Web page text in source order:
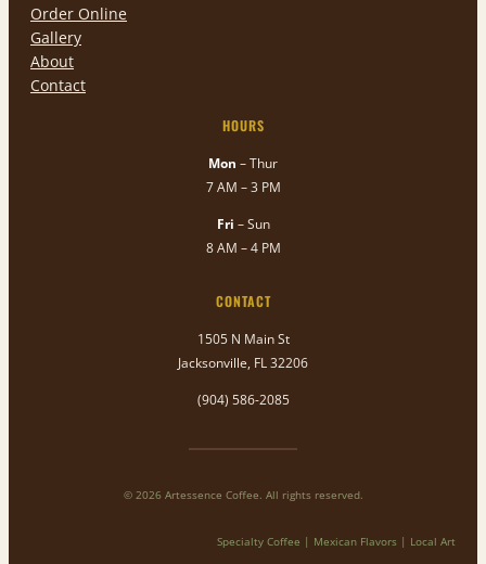
Order Online
Gallery
About
Contact
HOURS
Mon – Thur
7 AM – 3 PM
Fri – Sun
8 AM – 4 PM
CONTACT
1505 N Main St
Jacksonville, FL 32206
(904) 586-2085
© 2026 Artessence Coffee. All rights reserved.
Specialty Coffee | Mexican Flavors | Local Art